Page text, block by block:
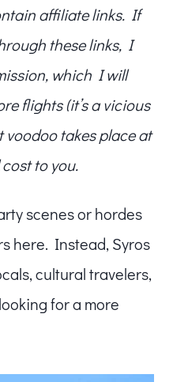
affiliate links. If
these links, I
which I will
flights (it’s a vicious
takes place at
to you.
scenes or hordes
here. Instead, Syros
cultural travelers,
for a more